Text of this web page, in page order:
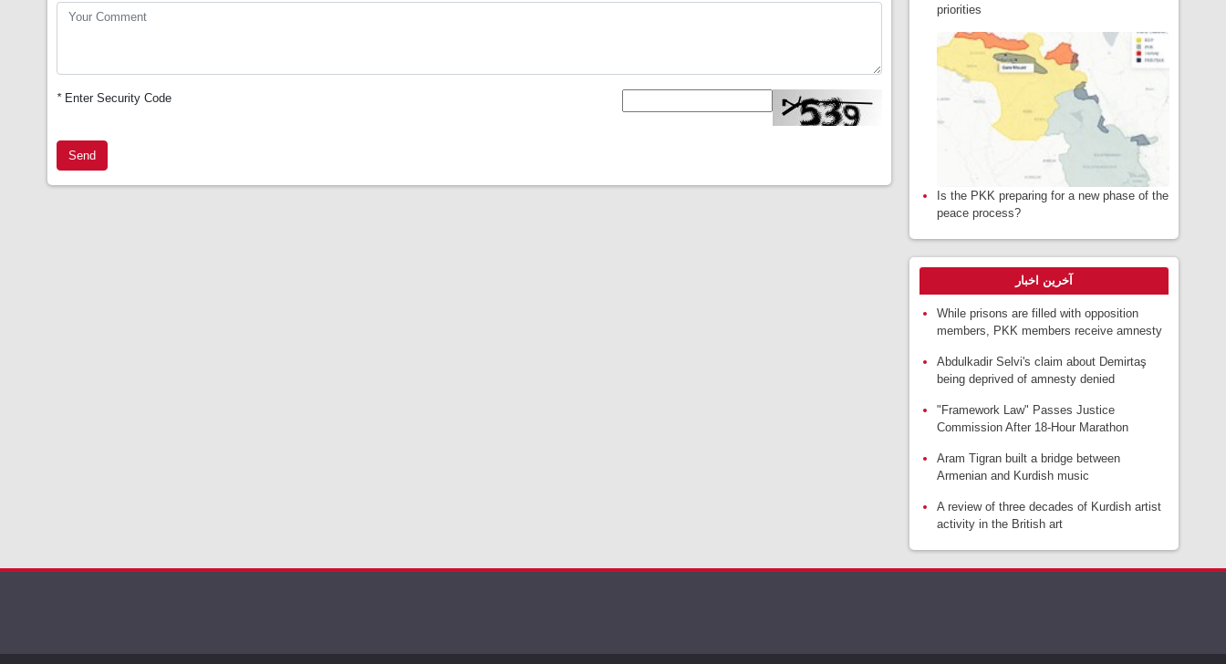
*Enter Security Code
Send
priorities
Is the PKK preparing for a new phase of the
peace process?
آخرین اخبار
While prisons are filled with opposition
members, PKK members receive amnesty
Abdulkadir Selvi's claim about Demirtaş
being deprived of amnesty denied
"Framework Law" Passes Justice
Commission After 18-Hour Marathon
Aram Tigran built a bridge between
Armenian and Kurdish music
A review of three decades of Kurdish artist
activity in the British art